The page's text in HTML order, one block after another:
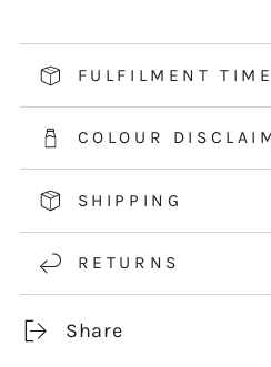
chart
chart
FULFILMENT
COLOUR
SHIPPING
RETURNS
Share